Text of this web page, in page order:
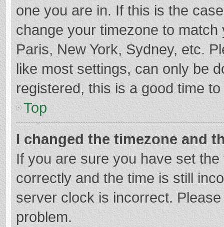
one you are in. If this is the
change your timezone to
Paris, New York, Sydney, etc.
like most settings, can only be
registered, this is a good time
Top
I changed the timezone and
If you are sure you have set
correctly and the time is still
server clock is incorrect.
problem.